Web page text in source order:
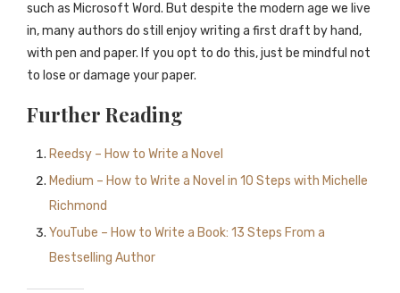
such as Microsoft Word. But despite the modern age we live
in, many authors do still enjoy writing a first draft by hand,
with pen and paper. If you opt to do this, just be mindful not
to lose or damage your paper.
Further Reading
Reedsy – How to Write a Novel
Medium – How to Write a Novel in 10 Steps with Michelle
Richmond
YouTube – How to Write a Book: 13 Steps From a
Bestselling Author